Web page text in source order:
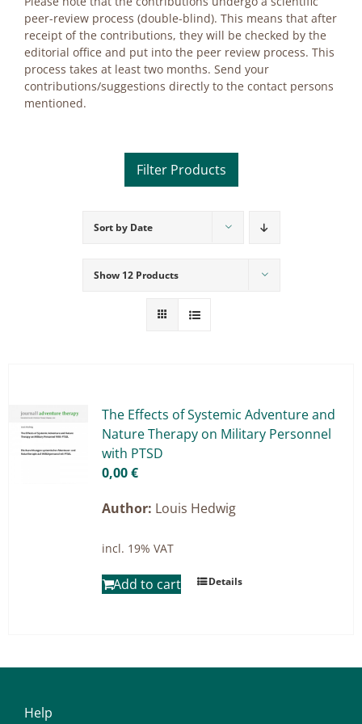
peer-re­view pro­cess (dou­ble-blind). This me­ans that af­ter
re­ceipt of the con­tri­bu­ti­ons, they will be che­cked by the
edi­to­ri­al of­fice and put into the peer re­view pro­cess. This
pro­cess ta­kes at least two months. Send your
contributions/suggestions di­rect­ly to the cont­act per­sons
men­tio­ned.
Product categories
Practice & Methodology
Projects
9IATC
Sort by Date
Show 12 Products
The Ef­fects of Sys­te­mic Ad­ven­ture and
Na­tu­re The­ra­py on Mi­li­ta­ry Per­son­nel
with PTSD
0,00€
Author: Louis Hedwig
incl. 19% VAT
Add to cart Details
Help